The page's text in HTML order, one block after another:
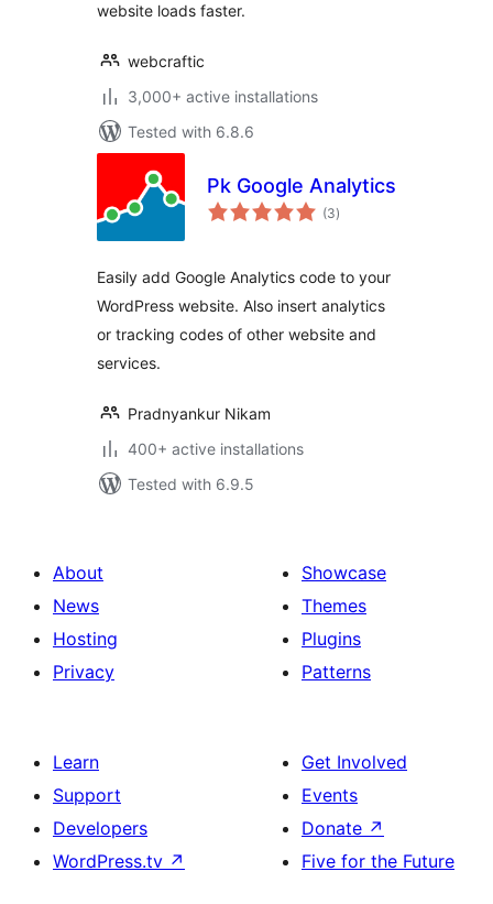
website loads faster.
webcraftic
3,000+ active installations
Tested with 6.8.6
Pk Google Analytics
(3total
ratings
)
Easily add Google Analytics code to your
WordPress website. Also insert analytics
or tracking codes of other website and
services.
Pradnyankur Nikam
400+ active installations
Tested with 6.9.5
About
News
Hosting
Privacy
Showcase
Themes
Plugins
Patterns
Learn
Support
Developers
WordPress.tv ↗
Get Involved
Events
Donate ↗
Five for the Future